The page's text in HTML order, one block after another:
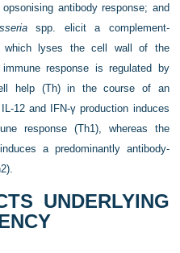
antibody response; and
spp. elicit a complement-
which lyses the cell wall of the
response is regulated by
help (Th) in the course of an
12 and IFN-γ production induces
response (Th1), whereas the
a predominantly antibody-
UNDERLYING